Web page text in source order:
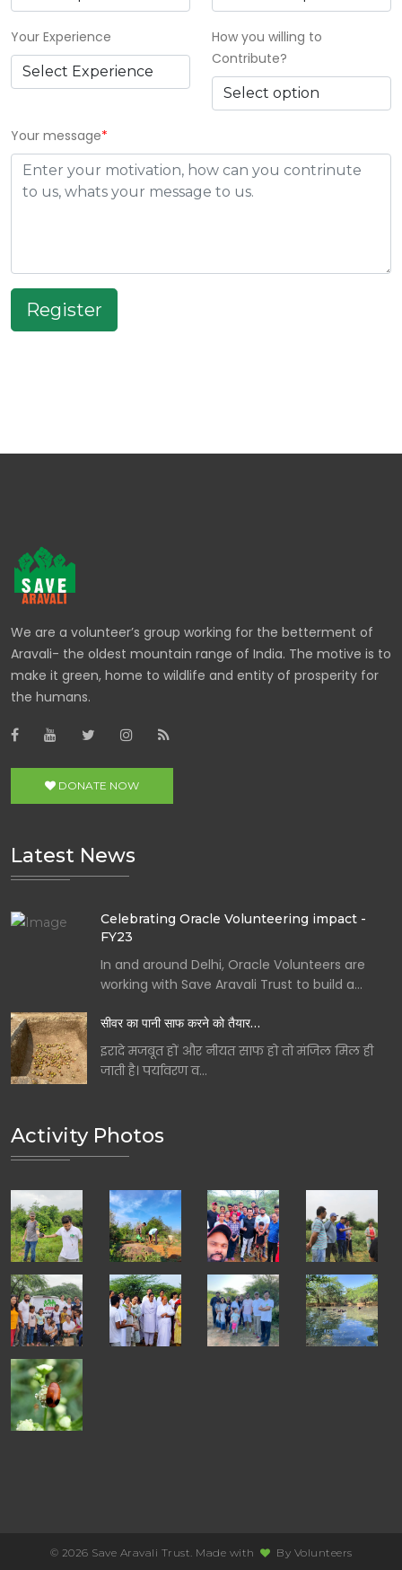
Your Experience
How you willing to
Contribute?
Your message*
Register
We are a volunteer’s group working for the betterment of
Aravali- the oldest mountain range of India. The motive is to
make it green, home to wildlife and entity of prosperity for
the humans.
DONATE NOW
Latest News
Celebrating Oracle Volunteering impact -
FY23
In and around Delhi, Oracle Volunteers are
working with Save Aravali Trust to build a…
सीवर का पानी साफ करने को तैयार…
इरादे मजबूत हों और नीयत साफ हो तो मंजिल मिल ही
जाती है। पर्यावरण व…
Activity Photos
© 2026 Save Aravali Trust. Made with By Volunteers